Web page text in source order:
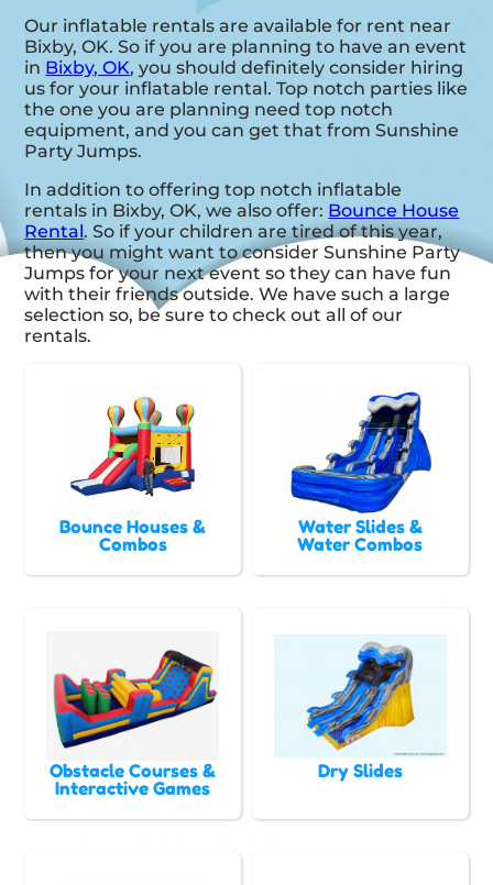
Our inflatable rentals are available for rent near
Bixby, OK. So if you are planning to have an event
in Bixby, OK, you should definitely consider hiring
us for your inflatable rental. Top notch parties like
the one you are planning need top notch
equipment, and you can get that from Sunshine
Party Jumps.
In addition to offering top notch inflatable
rentals in Bixby, OK, we also offer: Bounce House
Rental. So if your children are tired of this year,
then you might want to consider Sunshine Party
Jumps for your next event so they can have fun
with their friends outside. We have such a large
selection so, be sure to check out all of our
rentals.
Bounce Houses &
Combos
Water Slides &
Water Combos
Obstacle Courses &
Interactive Games
Dry Slides